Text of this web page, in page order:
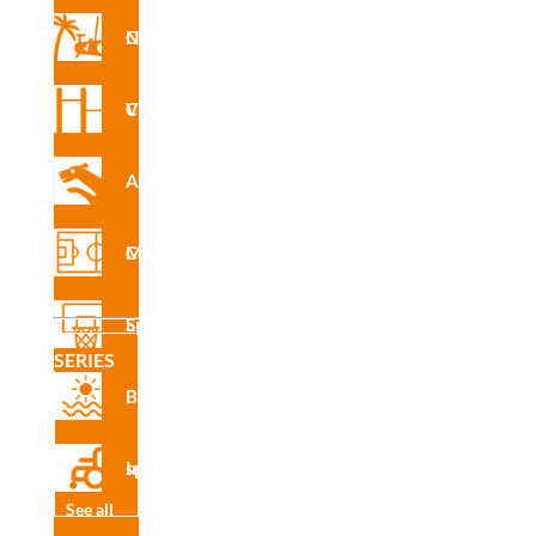
Nforma Circuit
Vita Circuit
Agility
Multisport Courses
Sports Equipment
SERIES
Beach
Inclusive sport
See all
cado
de
cto
Slalom
The O.C.R. circuit tests agility and improves physical
condition in a fun and effective way.
This obstacle allows you to work on skills such as speed,
reflexes, observation and coordination.